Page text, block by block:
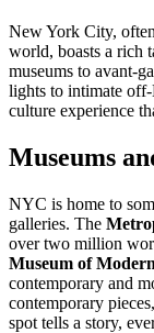
New York City,
world, boasts a rich
museums to avant-
lights to intimate
culture experience
Museums
NYC is home to
galleries. The
over two million
Museum of
contemporary and
contemporary
spot tells a story,